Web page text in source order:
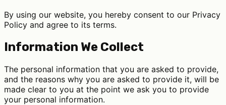
By using our website, you hereby consent to our Privacy
Policy and agree to its terms.
Information We Collect
The personal information that you are asked to provide,
and the reasons why you are asked to provide it, will be
made clear to you at the point we ask you to provide
your personal information.